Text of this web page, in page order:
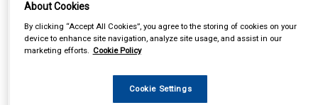
About Cookies
By clicking “Accept All Cookies”, you agree to the storing of cookies on your
device to enhance site navigation, analyze site usage, and assist in our
marketing efforts. Cookie Policy
Cookie Settings